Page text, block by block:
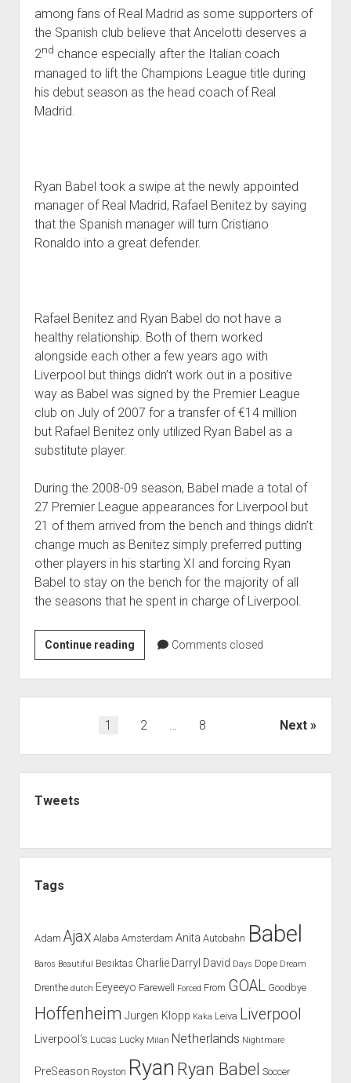
among fans of Real Madrid as some supporters of
the Spanish club believe that Ancelotti deserves a
2nd chance especially after the Italian coach
managed to lift the Champions League title during
his debut season as the head coach of Real
Madrid.
Ryan Babel took a swipe at the newly appointed
manager of Real Madrid, Rafael Benitez by saying
that the Spanish manager will turn Cristiano
Ronaldo into a great defender.
Rafael Benitez and Ryan Babel do not have a
healthy relationship. Both of them worked
alongside each other a few years ago with
Liverpool but things didn’t work out in a positive
way as Babel was signed by the Premier League
club on July of 2007 for a transfer of €14 million
but Rafael Benitez only utilized Ryan Babel as a
substitute player.
During the 2008-09 season, Babel made a total of
27 Premier League appearances for Liverpool but
21 of them arrived from the bench and things didn’t
change much as Benitez simply preferred putting
other players in his starting XI and forcing Ryan
Babel to stay on the bench for the majority of all
the seasons that he spent in charge of Liverpool.
Continue readingBabel
believes
that
Rafael
Benitez
turn
C.Ronaldo
Comments closed
1 2 8 Next
Tweets
Tags
Adam Ajax Alaba Amsterdam Anita Autobahn Babel
Baros Beautiful Besiktas Charlie Darryl David Days Dope Dream
Drenthe dutch Eeyeeyo Farewell Forced From GOAL Goodbye
Hoffenheim Jurgen Klopp Kaka Leiva Liverpool
Liverpool's Lucas Lucky Milan Netherlands Nightmare
PreSeason Royston Ryan Ryan Babel Soccer